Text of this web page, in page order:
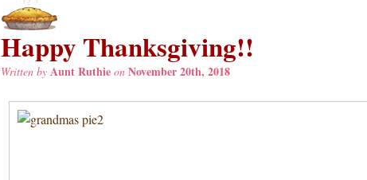
Happy Thanksgiving!!
Written by Aunt Ruthie on November 20th, 2018